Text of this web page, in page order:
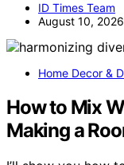
ID Times Team
August 10, 2026
Home Decor &
How to Mix
Making a